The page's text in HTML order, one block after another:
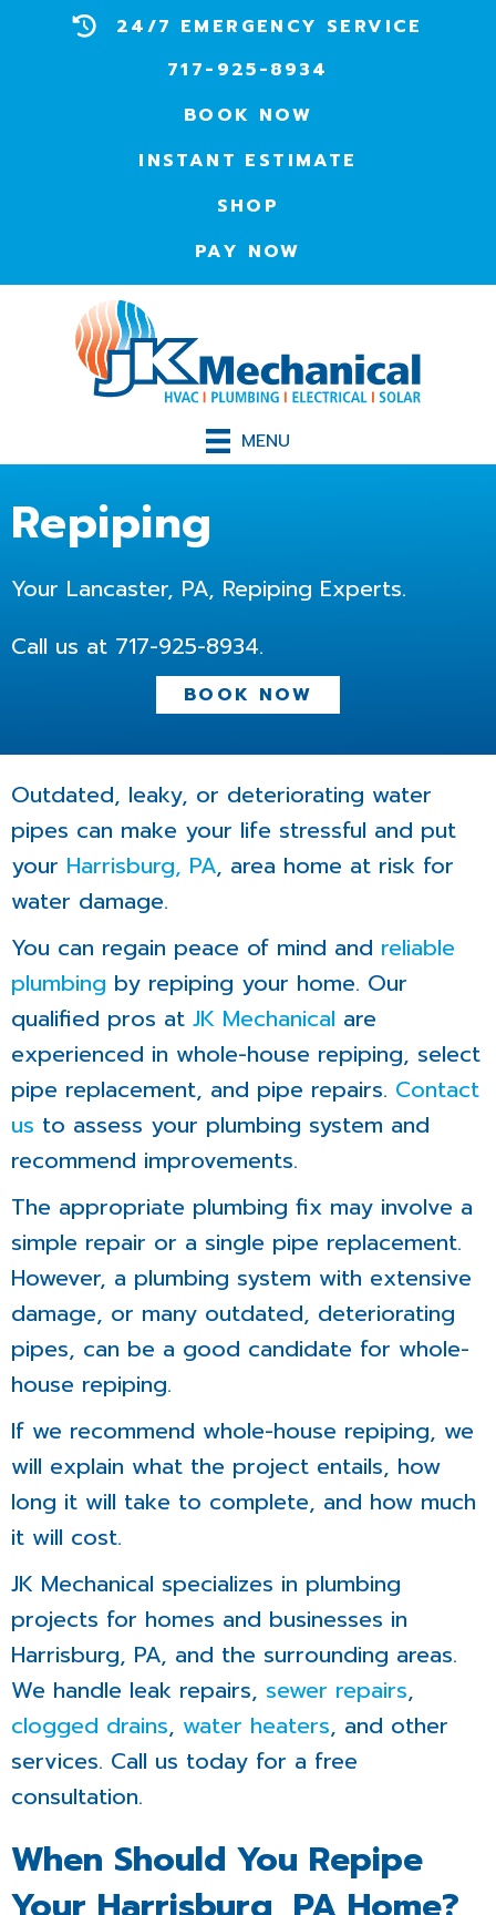
24/7 EMERGENCY SERVICE
717-925-8934
BOOK NOW
INSTANT ESTIMATE
SHOP
PAY NOW
MENU
Repiping
Your Lancaster, PA, Repiping Experts.
Call us at 717-925-8934.
BOOK NOW
Outdated, leaky, or deteriorating water
pipes can make your life stressful and put
your Harrisburg, PA, area home at risk for
water damage.
You can regain peace of mind and reliable
plumbing by repiping your home. Our
qualified pros at JK Mechanical are
experienced in whole-house repiping, select
pipe replacement, and pipe repairs. Contact
us to assess your plumbing system and
recommend improvements.
The appropriate plumbing fix may involve a
simple repair or a single pipe replacement.
However, a plumbing system with extensive
damage, or many outdated, deteriorating
pipes, can be a good candidate for whole-
house repiping.
If we recommend whole-house repiping, we
will explain what the project entails, how
long it will take to complete, and how much
it will cost.
JK Mechanical specializes in plumbing
projects for homes and businesses in
Harrisburg, PA, and the surrounding areas.
We handle leak repairs, sewer repairs,
clogged drains, water heaters, and other
services. Call us today for a free
consultation.
When Should You Repipe